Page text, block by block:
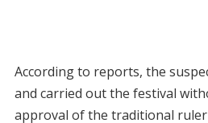
According to reports, the
and carried out the festival
approval of the traditional